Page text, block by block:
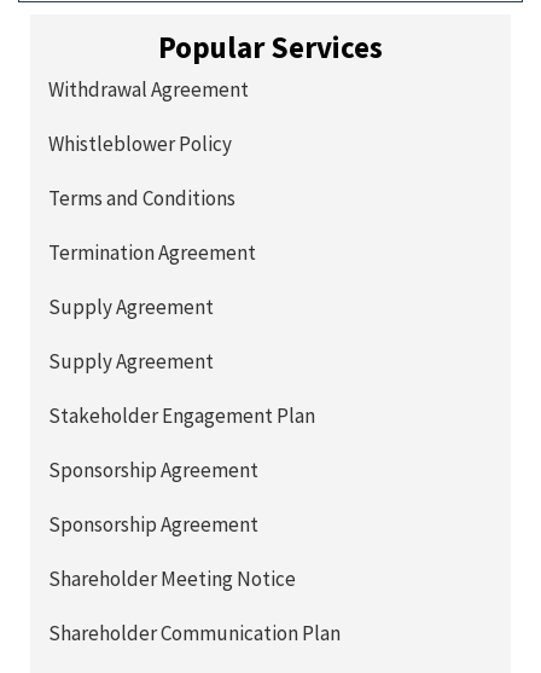
Popular Services
Withdrawal Agreement
Whistleblower Policy
Terms and Conditions
Termination Agreement
Supply Agreement
Supply Agreement
Stakeholder Engagement Plan
Sponsorship Agreement
Sponsorship Agreement
Shareholder Meeting Notice
Shareholder Communication Plan